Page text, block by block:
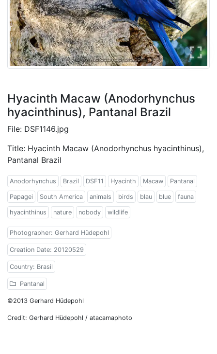
Hyacinth Macaw (Anodorhynchus
hyacinthinus), Pantanal Brazil
File: DSF1146.jpg
Title: Hyacinth Macaw (Anodorhynchus hyacinthinus),
Pantanal Brazil
Anodorhynchus Brazil DSF11 Hyacinth Macaw Pantanal
Papagei South America animals birds blau blue fauna
hyacinthinus nature nobody wildlife
Photographer: Gerhard Hüdepohl
Creation Date: 20120529
Country: Brasil
Pantanal
©2013 Gerhard Hüdepohl
Credit: Gerhard Hüdepohl / atacamaphoto